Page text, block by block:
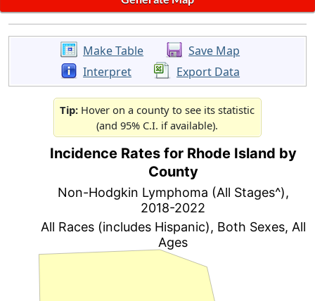
Make Table
Save Map
Interpret
Export Data
Tip: Hover on a county to see its statistic
(and 95% C.I. if available).